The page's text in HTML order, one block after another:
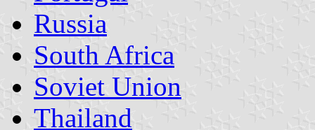
Russia
South Africa
Soviet Union
Thailand